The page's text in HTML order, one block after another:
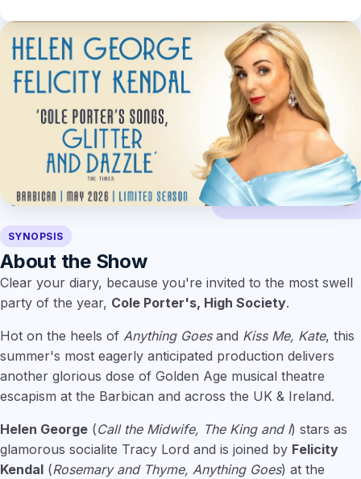
SYNOPSIS
About the Show
Clear your diary, because you're invited to the most swell
party of the year, Cole Porter's, High Society.
Hot on the heels of Anything Goesand Kiss Me, Kate, this
summer's most eagerly anticipated production delivers
another glorious dose of Golden Age musical theatre
escapism at the Barbican and across the UK & Ireland.
Helen George (Call the Midwife, The King and I) stars as
glamorous socialite Tracy Lord and is joined by Felicity
Kendal (Rosemary and Thyme, Anything Goes) at the